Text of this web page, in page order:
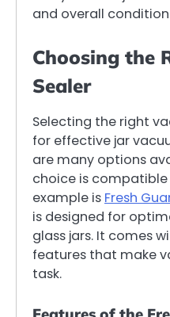
and overall
Choosing the
Sealer
Selecting the right
for effective jar
are many options
choice is compatible
example is Fresh
is designed for
glass jars. It comes
features that make
task.